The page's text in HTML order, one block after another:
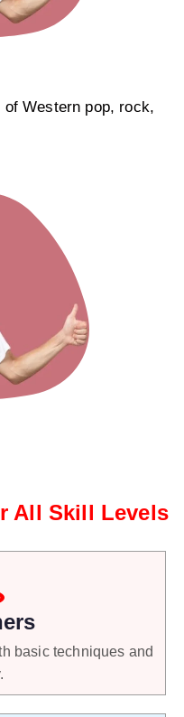
Western pop, rock,
All Skill Levels
basic techniques and